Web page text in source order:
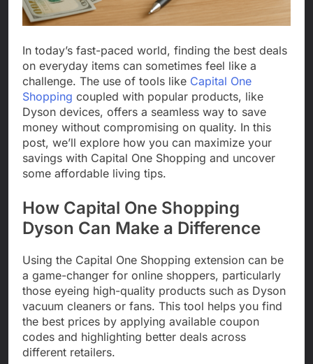
In today’s fast-paced world, finding the best deals
on everyday items can sometimes feel like a
challenge. The use of tools like Capital One
Shopping coupled with popular products, like
Dyson devices, offers a seamless way to save
money without compromising on quality. In this
post, we’ll explore how you can maximize your
savings with Capital One Shopping and uncover
some affordable living tips.
How Capital One Shopping
Dyson Can Make a Difference
Using the Capital One Shopping extension can be
a game-changer for online shoppers, particularly
those eyeing high-quality products such as Dyson
vacuum cleaners or fans. This tool helps you find
the best prices by applying available coupon
codes and highlighting better deals across
different retailers.